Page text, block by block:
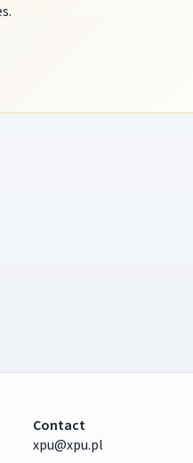
Contact
xpu@xpu.pl